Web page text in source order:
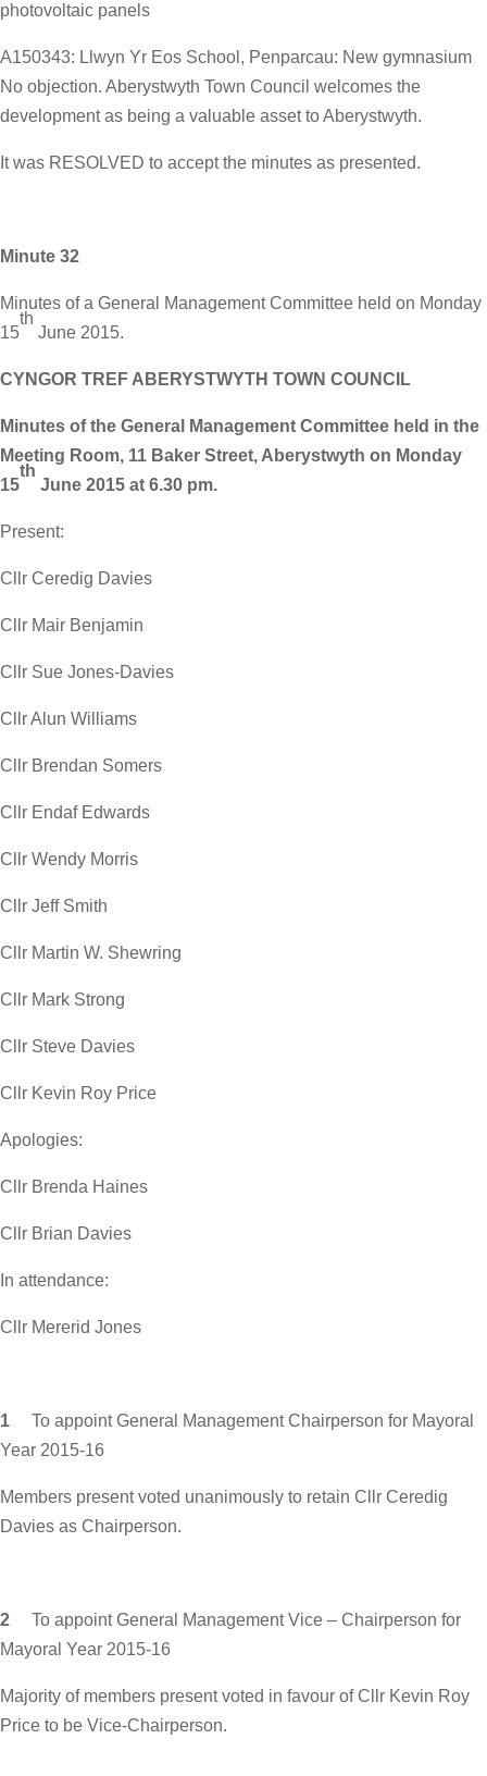
photovoltaic panels
A150343: Llwyn Yr Eos School, Penparcau: New gymnasium
No objection. Aberystwyth Town Council welcomes the
development as being a valuable asset to Aberystwyth.
It was RESOLVED to accept the minutes as presented.
Minute 32
Minutes of a General Management Committee held on Monday
15
th
June 2015.
CYNGOR TREF ABERYSTWYTH TOWN COUNCIL
Minutes of the General Management Committee held in the
Meeting Room, 11 Baker Street, Aberystwyth on Monday
15
th
June 2015 at 6.30 pm.
Present:
Cllr Ceredig Davies
Cllr Mair Benjamin
Cllr Sue Jones-Davies
Cllr Alun Williams
Cllr Brendan Somers
Cllr Endaf Edwards
Cllr Wendy Morris
Cllr Jeff Smith
Cllr Martin W. Shewring
Cllr Mark Strong
Cllr Steve Davies
Cllr Kevin Roy Price
Apologies:
Cllr Brenda Haines
Cllr Brian Davies
In attendance:
Cllr Mererid Jones
1 To appoint General Management Chairperson for Mayoral
Year 2015-16
Members present voted unanimously to retain Cllr Ceredig
Davies as Chairperson.
2 To appoint General Management Vice – Chairperson for
Mayoral Year 2015-16
Majority of members present voted in favour of Cllr Kevin Roy
Price to be Vice-Chairperson.